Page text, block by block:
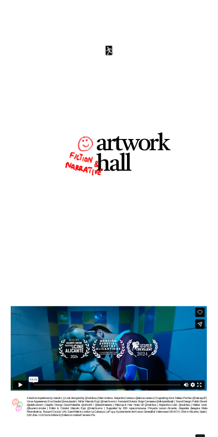
artwork
hall
A fashion experience by marselo :) | Look designed by @nuriiibuu | Main Actress: Alejandra Carrasco @alexxccarrasco | Supporting Actor: Matías Piombo @matiasp27 |
Voice Appearance: Eva Dauder @eva.dauder | Writer: Marcelo Espí @marchi.wmv | Assistant Director: Borja Camarasa @eltorpedoborjit | Sound Design: Pablo Sirvent
@pablo.sirvent | Graphic Design: David Marañes @ctrlzdml / @davidmaranes | Make-up & Hair: Núria Gil @nuriiibuu | Alejandra’s Look: @nuriiibuu | Matías’ Look:
@tsunami.circular | Editor & Colorist: Marcelo Espí @marchi.wmv | Supported by: BIS ropacomonueva, Proyecto Lázaro Alicante, Alejandra Zaragoza Moda
Revindicativa, Tsunami Circular, UAL Saint Martins London, La Cabanya, La Puça, Ayuntamiento de Xixona, Generalitat Valenciana ISEACV | Shot in Alicante, Spain |
S22 Ultra + DJI Osmo Mobile 6 | Edited on Adobe Premiere Pro.